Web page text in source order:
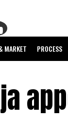
MARKET PROCESS